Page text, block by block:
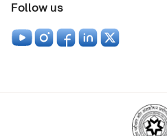
Follow us